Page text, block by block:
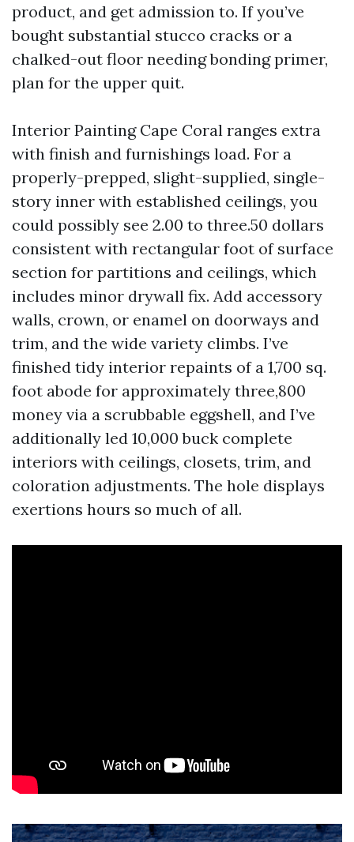
product, and get admission to. If you’ve
bought substantial stucco cracks or a
chalked-out floor needing bonding primer,
plan for the upper quit.
Interior Painting Cape Coral ranges extra
with finish and furnishings load. For a
properly-prepped, slight-supplied, single-
story inner with established ceilings, you
could possibly see 2.00 to three.50 dollars
consistent with rectangular foot of surface
section for partitions and ceilings, which
includes minor drywall fix. Add accessory
walls, crown, or enamel on doorways and
trim, and the wide variety climbs. I’ve
finished tidy interior repaints of a 1,700 sq.
foot abode for approximately three,800
money via a scrubbable eggshell, and I’ve
additionally led 10,000 buck complete
interiors with ceilings, closets, trim, and
coloration adjustments. The hole displays
exertions hours so much of all.